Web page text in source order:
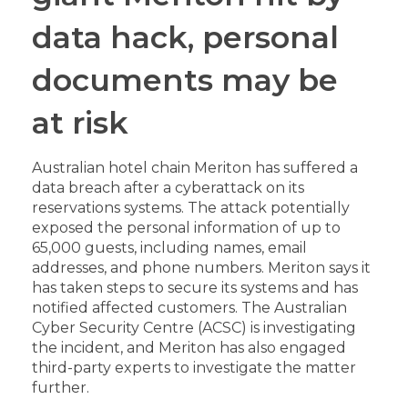
data hack, personal
documents may be
at risk
Australian hotel chain Meriton has suffered a
data breach after a cyberattack on its
reservations systems. The attack potentially
exposed the personal information of up to
65,000 guests, including names, email
addresses, and phone numbers. Meriton says it
has taken steps to secure its systems and has
notified affected customers. The Australian
Cyber Security Centre (ACSC) is investigating
the incident, and Meriton has also engaged
third-party experts to investigate the matter
further.